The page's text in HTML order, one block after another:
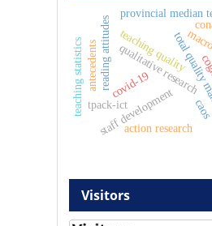
total
covid-19
qualitative research
staff development
tpack-ict
teaching statistics teaching quality
reading attitudes
provincial median
action research
antecedents
Visitors